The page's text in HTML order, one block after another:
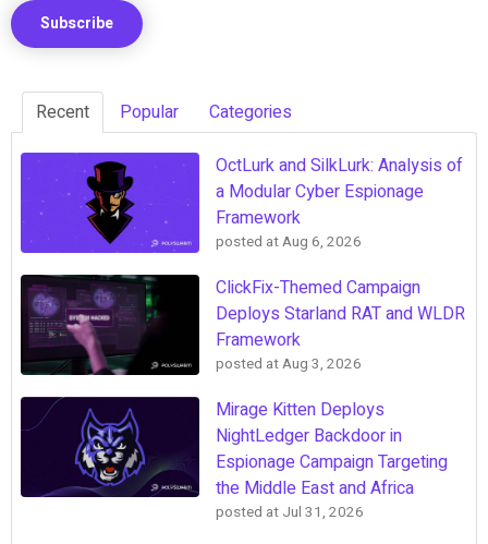
Recent Popular Categories
OctLurk and SilkLurk: Analysis of
a Modular Cyber Espionage
Framework
posted atAug 6, 2026
ClickFix-Themed Campaign
Deploys Starland RAT and WLDR
Framework
posted atAug 3, 2026
Mirage Kitten Deploys
NightLedger Backdoor in
Espionage Campaign Targeting
the Middle East and Africa
posted at Jul 31, 2026